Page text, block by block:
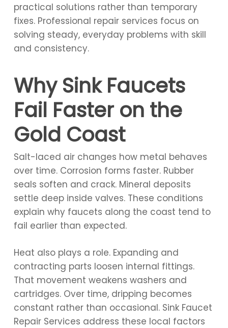
practical solutions rather than temporary
fixes. Professional repair services focus on
solving steady, everyday problems with skill
and consistency.
Why Sink Faucets
Fail Faster on the
Gold Coast
Salt-laced air changes how metal behaves
over time. Corrosion forms faster. Rubber
seals soften and crack. Mineral deposits
settle deep inside valves. These conditions
explain why faucets along the coast tend to
fail earlier than expected.
Heat also plays a role. Expanding and
contracting parts loosen internal fittings.
That movement weakens washers and
cartridges. Over time, dripping becomes
constant rather than occasional. Sink Faucet
Repair Services address these local factors